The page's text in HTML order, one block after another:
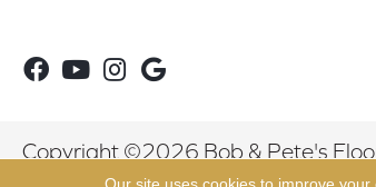
Copyright ©2026 Bob & Pete's